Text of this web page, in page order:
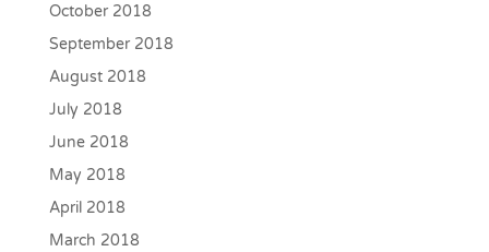
October 2018
September 2018
August 2018
July 2018
June 2018
May 2018
April 2018
March 2018